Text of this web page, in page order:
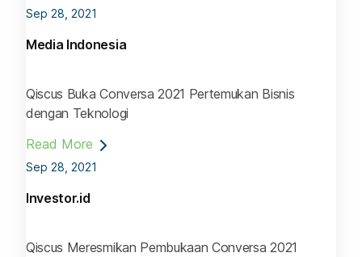
Sep 28, 2021
Media Indonesia
Qiscus Buka Conversa 2021 Pertemukan Bisnis
dengan Teknologi
Read More
Sep 28, 2021
Investor.id
Qiscus Meresmikan Pembukaan Conversa 2021